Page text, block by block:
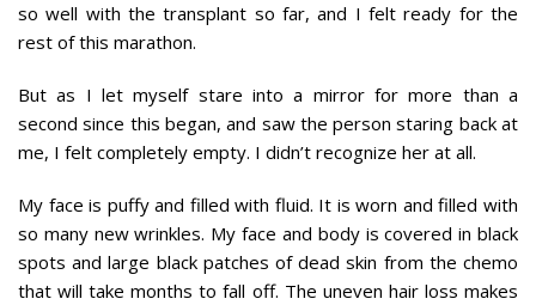
so well with the transplant so far, and I felt ready for the
rest of this marathon.
But as I let myself stare into a mirror for more than a
second since this began, and saw the person staring back at
me, I felt completely empty. I didn’t recognize her at all.
My face is puffy and filled with fluid. It is worn and filled with
so many new wrinkles. My face and body is covered in black
spots and large black patches of dead skin from the chemo
that will take months to fall off. The uneven hair loss makes